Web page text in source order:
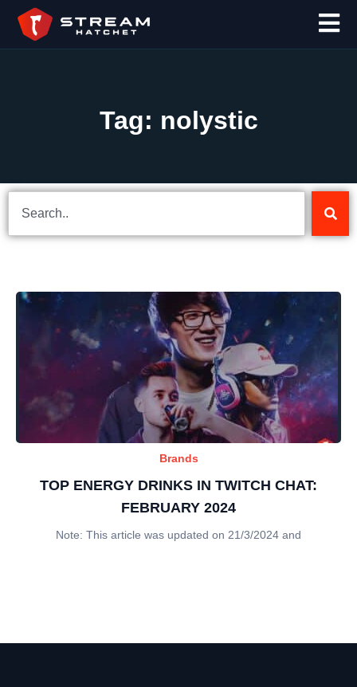
Tag: nolystic
Brands
TOP ENERGY DRINKS IN TWITCH CHAT:
FEBRUARY 2024
Note: This article was updated on 21/3/2024 and